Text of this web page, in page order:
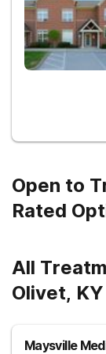
Open to
Rated
All
Olivet, KY
Maysville